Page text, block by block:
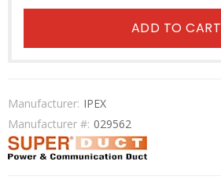
ADD TO CART
Manufacturer: IPEX
Manufacturer #: 029562